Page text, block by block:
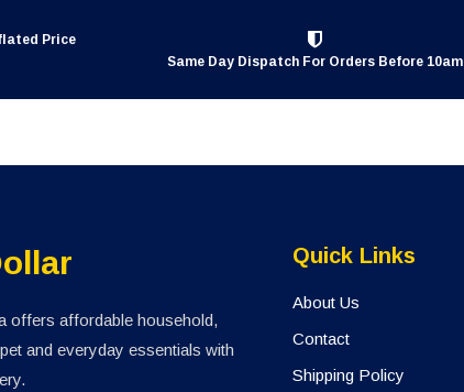
Price
Same Day Dispatch For Orders Before 10am
offers affordable household,
and everyday essentials with
Quick Links
About Us
Contact
Shipping Policy